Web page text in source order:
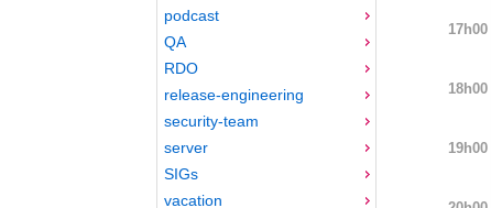
podcast
QA
RDO
release-engineering
security-team
server
SIGs
vacation
17h00
18h00
19h00